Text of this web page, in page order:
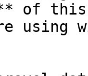
of this
using